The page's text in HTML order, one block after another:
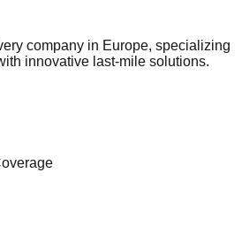
company in Europe, specializing
innovative last-mile solutions.